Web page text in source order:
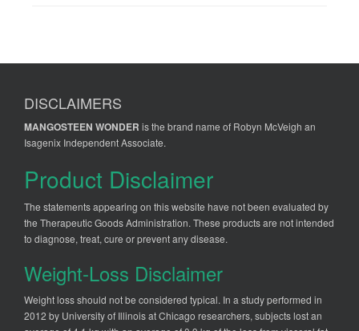
DISCLAIMERS
MANGOSTEEN WONDER is the brand name of Robyn McVeigh an
Isagenix Independent Associate.
Product Disclaimer
The statements appearing on this website have not been evaluated by
the Therapeutic Goods Administration. These products are not intended
to diagnose, treat, cure or prevent any disease.
Weight-Loss Disclaimer
Weight loss should not be considered typical. In a study performed in
2012 by University of Illinois at Chicago researchers, subjects lost an